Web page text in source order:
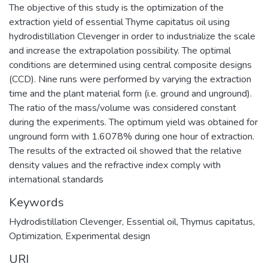
The objective of this study is the optimization of the
extraction yield of essential Thyme capitatus oil using
hydrodistillation Clevenger in order to industrialize the scale
and increase the extrapolation possibility. The optimal
conditions are determined using central composite designs
(CCD). Nine runs were performed by varying the extraction
time and the plant material form (i.e. ground and unground).
The ratio of the mass/volume was considered constant
during the experiments. The optimum yield was obtained for
unground form with 1.6078% during one hour of extraction.
The results of the extracted oil showed that the relative
density values and the refractive index comply with
international standards
Keywords
Hydrodistillation Clevenger, Essential oil,Thymus capitatus,
Optimization, Experimental design
URI